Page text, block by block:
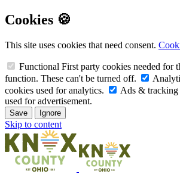
Cookies 🍪
This site uses cookies that need consent.
Functional First party cookies needed for
function. These can't be turned off.
cookies used for analytics.
Ads & tracking
used for advertisement.
Save Ignore
Skip to content